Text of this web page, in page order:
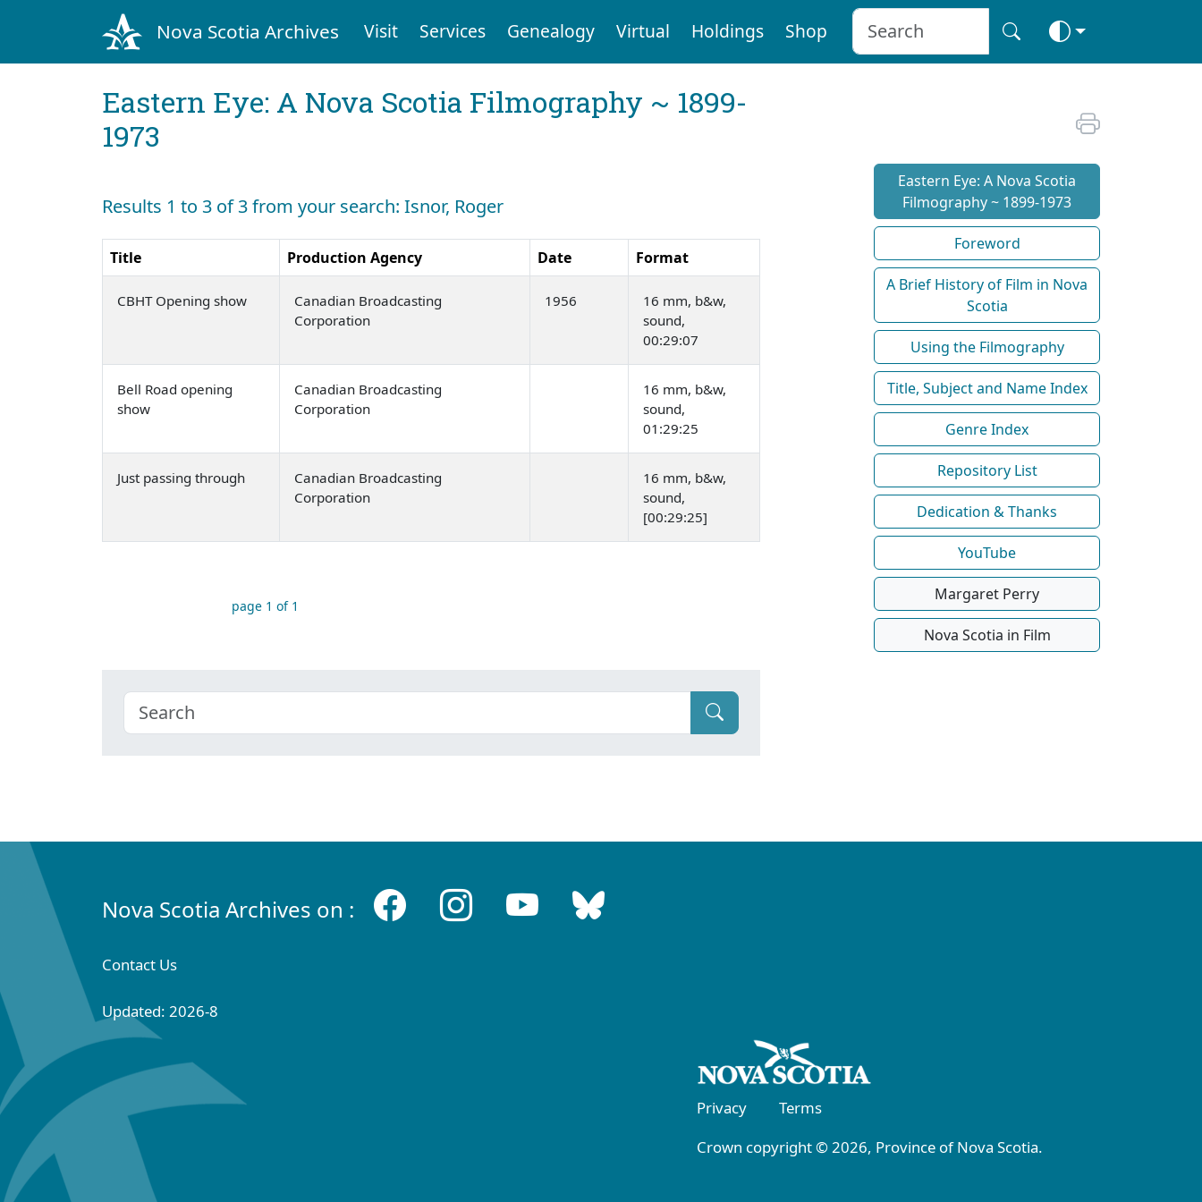
Nova Scotia Archives Visit Services Genealogy Virtual Holdings Shop
Eastern Eye: A Nova Scotia Filmography ~ 1899-
1973
Results 1 to 3 of 3 from your search: Isnor, Roger
Title Production Agency Date Format
CBHT Opening show
Canadian Broadcasting
Corporation
1956
16 mm, b&w,
sound,
00:29:07
Bell Road opening
show
Canadian Broadcasting
Corporation
16 mm, b&w,
sound,
01:29:25
Just passing through
Canadian Broadcasting
Corporation
16 mm, b&w,
sound,
[00:29:25]
page 1 of 1
Eastern Eye: A Nova Scotia
Filmography ~ 1899-1973
Foreword
A Brief History of Film in Nova
Scotia
Using the Filmography
Title, Subject and Name Index
Genre Index
Repository List
Dedication & Thanks
YouTube
Margaret Perry
Nova Scotia in Film
Nova Scotia Archives on :
Contact Us
Updated: 2026-8
Privacy
Terms
Crown copyright © 2026, Province of Nova Scotia.